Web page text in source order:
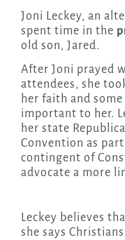
Joni Leckey, an
spent time in the
old son, Jared.
After Joni prayed
attendees, she
her faith and
important to her.
her state
Convention as
contingent of
advocate a more
Leckey believes
she says